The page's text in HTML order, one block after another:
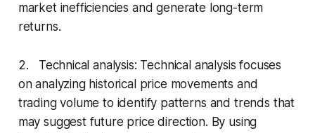
market inefficiencies and generate long-term
returns.
2. Technical analysis: Technical analysis focuses
on analyzing historical price movements and
trading volume to identify patterns and trends that
may suggest future price direction. By using